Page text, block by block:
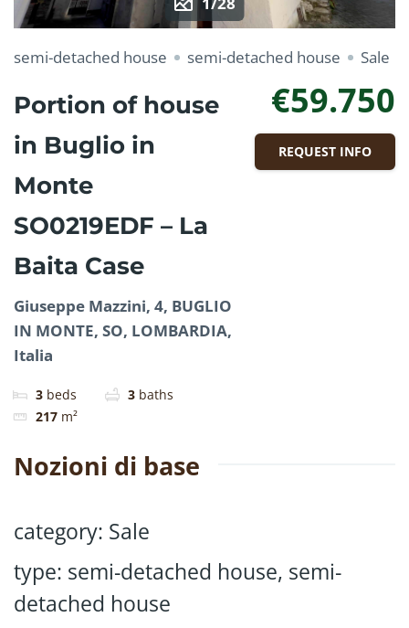
semi-detached house semi-detached house Sale
Portion of house
in Buglio in
Monte
SO0219EDF – La
Baita Case
Giuseppe Mazzini, 4, BUGLIO
IN MONTE, SO, LOMBARDIA,
Italia
3 beds 3 baths
217 m²
€59.750
REQUEST INFO
Nozioni di base
category: Sale
type: semi-detached house, semi-
detached house